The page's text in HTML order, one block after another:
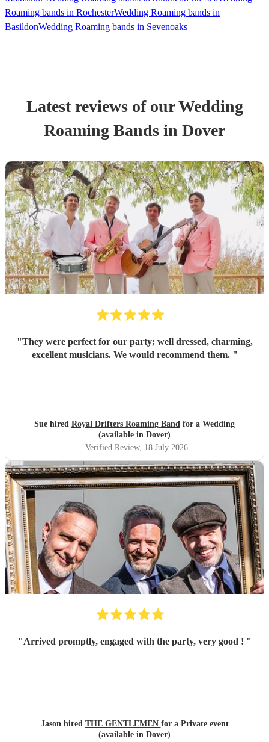
Roaming bands in RochesterWedding Roaming bands in
BasildonWedding Roaming bands in Sevenoaks
Latest reviews of ourWedding
Roaming Bands in Dover
"They were perfect for our party; well dressed, charming,
excellent musicians. We would recommend them. "
Sue hired Royal Drifters Roaming Band for a Wedding
(available in Dover)
Verified Review, 18 July 2026
"Arrived promptly, engaged with the party, very good ! "
Jason hired THE GENTLEMEN for a Private event
(available in Dover)